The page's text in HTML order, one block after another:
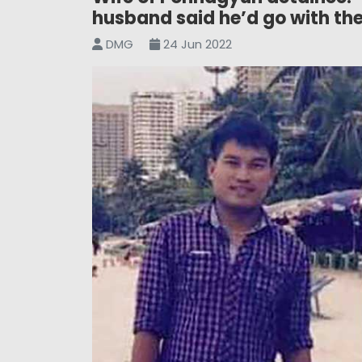
husband said he’d go with
DMG 24 Jun 2022